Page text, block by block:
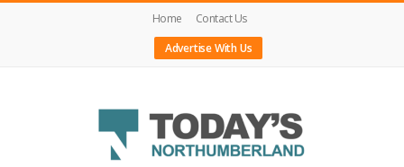
Home
Contact Us
Advertise With Us